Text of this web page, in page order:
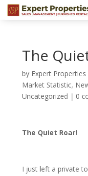
The
by Expert Properties
Market Statistic,
Uncategorized | 0
The Quiet Roar!
I just left a private